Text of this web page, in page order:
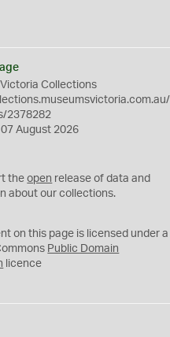
Collections
2378282
August 2026
theopen release of data and
about our collections.
on this page is licensed under a
Public Domain
licence